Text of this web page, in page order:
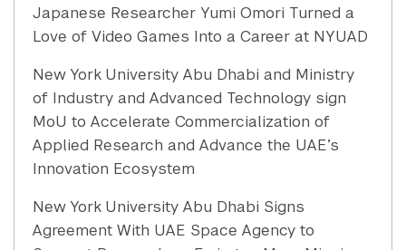
Japanese Researcher Yumi Omori Turned a
Love of Video Games Into a Career at NYUAD
New York University Abu Dhabi and Ministry
of Industry and Advanced Technology sign
MoU to Accelerate Commercialization of
Applied Research and Advance the UAE’s
Innovation Ecosystem
New York University Abu Dhabi Signs
Agreement With UAE Space Agency to